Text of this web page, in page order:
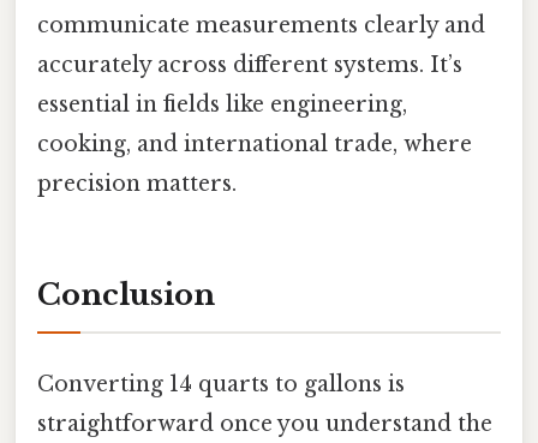
communicate measurements clearly and
accurately across different systems. It’s
essential in fields like engineering,
cooking, and international trade, where
precision matters.
Conclusion
Converting 14 quarts to gallons is
straightforward once you understand the